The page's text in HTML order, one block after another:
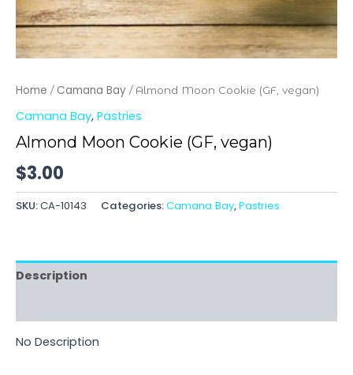
Home / Camana Bay / Almond Moon Cookie (GF, vegan)
Camana Bay, Pastries
Almond Moon Cookie (GF, vegan)
$3.00
SKU:CA-10143 Categories:Camana Bay,Pastries
Description
No Description